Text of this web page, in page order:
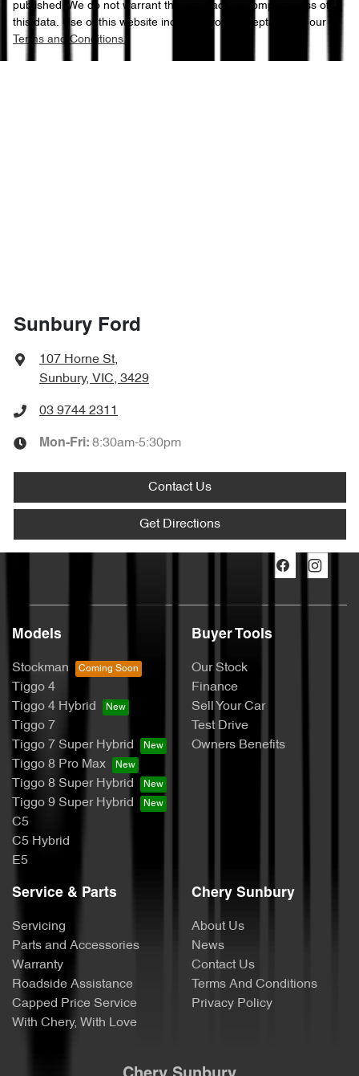
published. We do not warrant the accuracy or completeness of
this data. Use of this website indicates your acceptance of our
Terms and Conditions.
Sunbury Ford
107 Horne St,
Sunbury, VIC, 3429
03 9744 2311
Mon-Fri: 8:30am-5:30pm
Contact Us
Get Directions
Models
Stockman
Tiggo 4
Tiggo 4 Hybrid
Tiggo 7
Tiggo 7 Super Hybrid
Tiggo 8 Pro Max
Tiggo 8 Super Hybrid
Tiggo 9 Super Hybrid
C5
C5 Hybrid
E5
Buyer Tools
Our Stock
Finance
Sell Your Car
Test Drive
Owners Benefits
Service & Parts
Servicing
Parts and Accessories
Warranty
Roadside Assistance
Capped Price Service
With Chery, With Love
Chery Sunbury
About Us
News
Contact Us
Terms And Conditions
Privacy Policy